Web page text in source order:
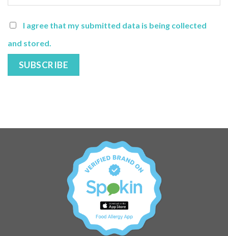
I agree that my submitted data is being collected
and stored.